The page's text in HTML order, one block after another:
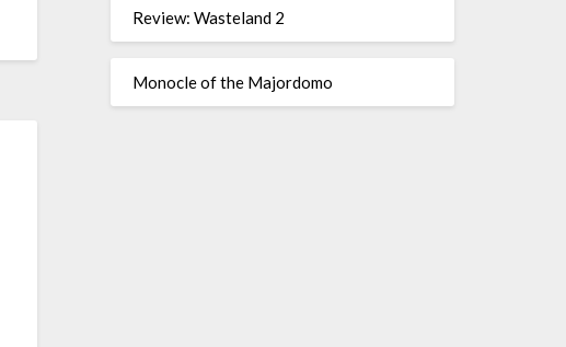
Review: Wasteland 2
Monocle of the Majordomo